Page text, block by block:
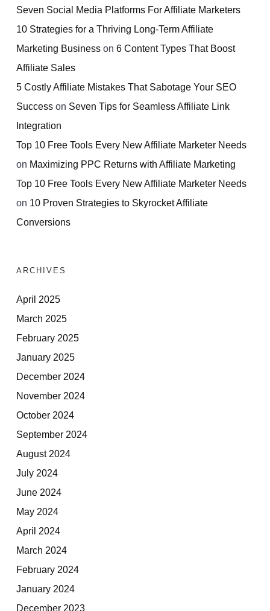
Seven Social Media Platforms For Affiliate Marketers
10 Strategies for a Thriving Long-Term Affiliate
Marketing Business on 6 Content Types That Boost
Affiliate Sales
5 Costly Affiliate Mistakes That Sabotage Your SEO
Success on Seven Tips for Seamless Affiliate Link
Integration
Top 10 Free Tools Every New Affiliate Marketer Needs
on Maximizing PPC Returns with Affiliate Marketing
Top 10 Free Tools Every New Affiliate Marketer Needs
on 10 Proven Strategies to Skyrocket Affiliate
Conversions
ARCHIVES
April 2025
March 2025
February 2025
January 2025
December 2024
November 2024
October 2024
September 2024
August 2024
July 2024
June 2024
May 2024
April 2024
March 2024
February 2024
January 2024
December 2023